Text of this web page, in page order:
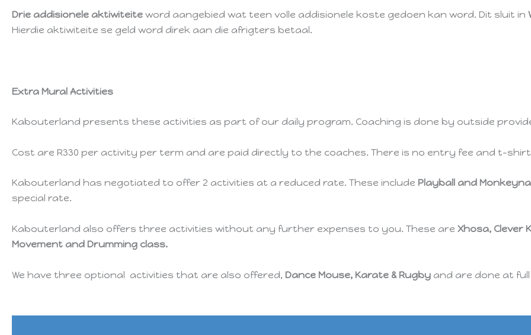
Drie addisionele aktiwiteite word aangebied wat teen volle addisionele koste gedoen kan word. Dit sluit in
Hierdie aktiwiteite se geld word direk aan die afrigters betaal.
Extra Mural Activities
Kabouterland presents these activities as part of our daily program. Coaching is done by outside
Cost are R330 per activity per term and are paid directly to the coaches. There is no entry fee and t-
Kabouterland has negotiated to offer 2 activities at a reduced rate. These include Playball and
special rate.
Kabouterland also offers three activities without any further expenses to you. These are Xhosa, Clever
Movement and Drumming class.
We have three optional activities that are also offered, Dance Mouse, Karate & Rugby and are done at